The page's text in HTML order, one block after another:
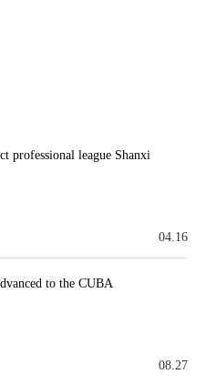
professional league Shanxi
04.16
to the CUBA
08.27